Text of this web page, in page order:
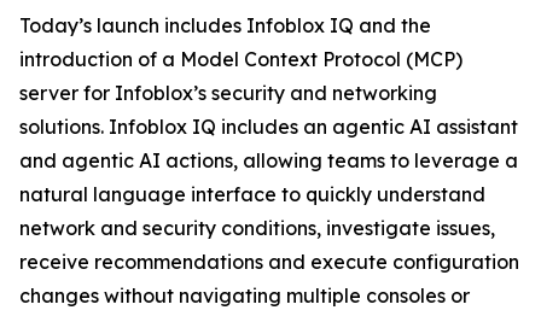
Today’s launch includes Infoblox IQ and the
introduction of a Model Context Protocol (MCP)
server for Infoblox’s security and networking
solutions. Infoblox IQ includes an agentic AI assistant
and agentic AI actions, allowing teams to leverage a
natural language interface to quickly understand
network and security conditions, investigate issues,
receive recommendations and execute configuration
changes without navigating multiple consoles or